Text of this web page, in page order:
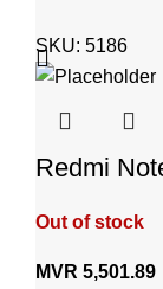
SKU: 5186
Redmi
Out of stock
MVR 5,501.89